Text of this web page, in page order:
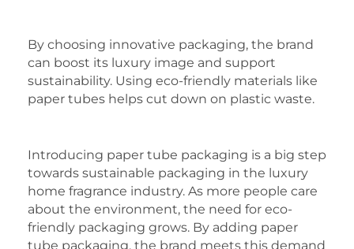
By choosing innovative packaging, the brand
can boost its luxury image and support
sustainability. Using eco-friendly materials like
paper tubes helps cut down on plastic waste.
Introducing paper tube packaging is a big step
towards sustainable packaging in the luxury
home fragrance industry. As more people care
about the environment, the need for eco-
friendly packaging grows. By adding paper
tube packaging, the brand meets this demand